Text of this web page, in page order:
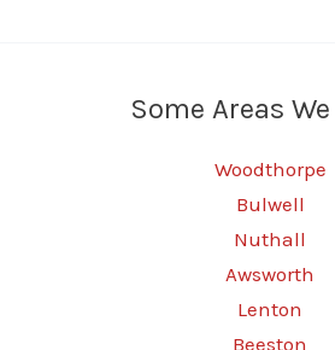
Some Areas
Woodthorpe
Bulwell
Nuthall
Awsworth
Lenton
Beeston